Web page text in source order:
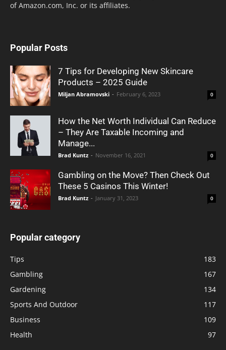
of Amazon.com, Inc. or its affiliates.
Popular Posts
7 Tips for Developing New Skincare
Products – 2025 Guide
Miljan Abramovski - February 6, 2023 0
How the Net Worth Individual Can Reduce
– They Are Taxable Incoming and
Manage...
Brad Kuntz - November 16, 2021 0
Gambling on the Move? Then Check Out
These 5 Casinos This Winter!
Brad Kuntz - January 31, 2023 0
Popular category
Tips
183
Gambling
167
Gardening
134
Sports And Outdoor
117
Business
109
Health
97